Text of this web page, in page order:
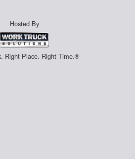
Hosted By
Right Place. Right Time.®